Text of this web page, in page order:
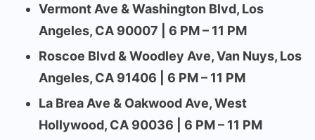
Vermont Ave & Washington Blvd, Los
Angeles, CA 90007 | 6 PM – 11 PM
Roscoe Blvd & Woodley Ave, Van Nuys, Los
Angeles, CA 91406 | 6 PM – 11 PM
La Brea Ave & Oakwood Ave, West
Hollywood, CA 90036 | 6 PM – 11 PM